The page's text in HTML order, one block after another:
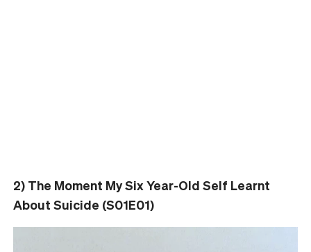
2) The Moment My Six Year-Old Self Learnt
About Suicide (S01E01)